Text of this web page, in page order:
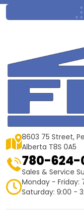
8603 75 Street,
Alberta T8S 0A5
780-624-
Sales & Service
Monday - Friday:
Saturday: 9:00 -